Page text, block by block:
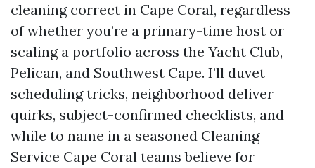
cleaning correct in Cape Coral, regardless
of whether you’re a primary-time host or
scaling a portfolio across the Yacht Club,
Pelican, and Southwest Cape. I’ll duvet
scheduling tricks, neighborhood deliver
quirks, subject-confirmed checklists, and
while to name in a seasoned Cleaning
Service Cape Coral teams believe for